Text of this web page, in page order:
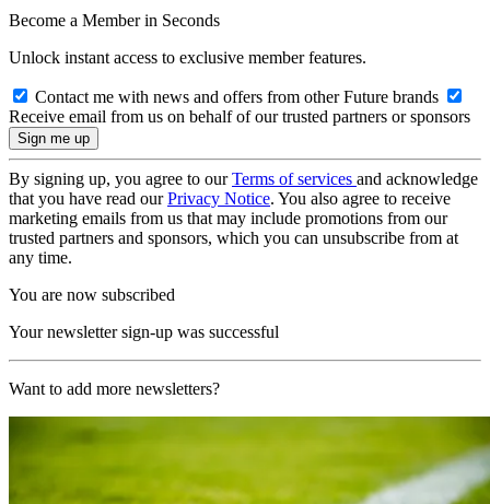
Become a Member in Seconds
Unlock instant access to exclusive member features.
Contact me with news and offers from other Future brands
Receive email from us on behalf of our trusted partners or sponsors
By signing up, you agree to ourTerms of services and acknowledge
that you have read ourPrivacy Notice. You also agree to receive
marketing emails from us that may include promotions from our
trusted partners and sponsors, which you can unsubscribe from at
any time.
You are now subscribed
Your newsletter sign-up was successful
Want to add more newsletters?